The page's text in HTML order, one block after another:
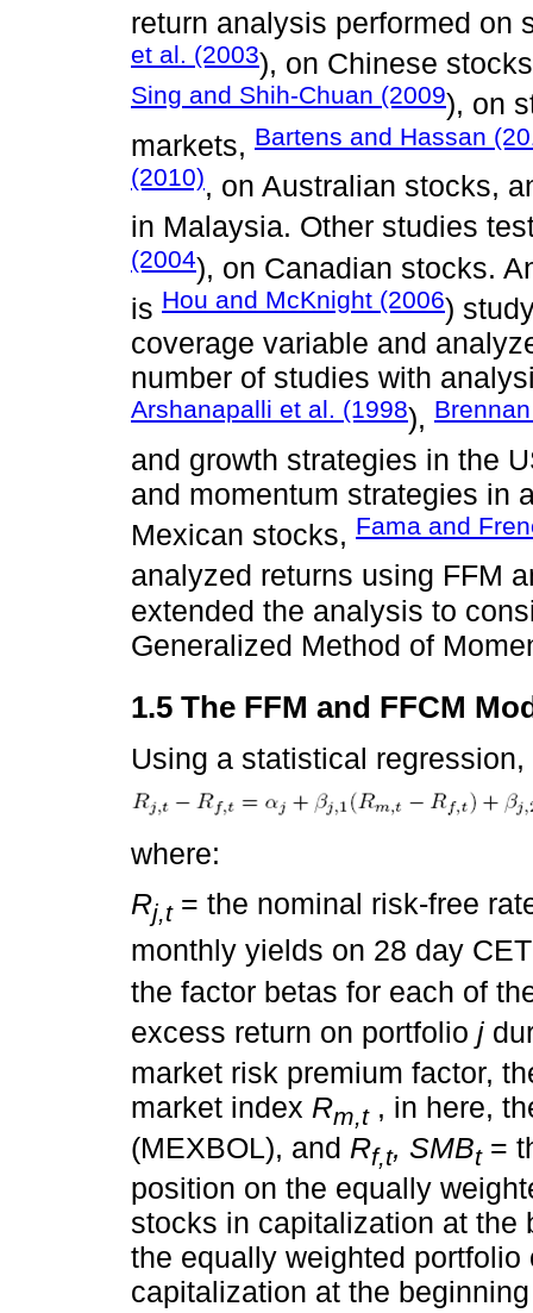
return analysis performed on
et al. (2003), on Chinese
Sing and Shih-Chuan (2009), on
markets, Bartens and Hassan
(2010), on Australian stocks,
in Malaysia. Other studies
(2004), on Canadian stocks.
is Hou and McKnight (2006)
coverage variable and
number of studies with
Arshanapalli et al. (1998),
and growth strategies in the
and momentum strategies in
Mexican stocks, Fama and
analyzed returns using FFM
extended the analysis to
Generalized Method of
1.5 The FFM and FFCM
Using a statistical
where:
Rj,t = the nominal risk-free
monthly yields on 28 day
the factor betas for each of
excess return on portfolio j
market risk premium factor,
market index Rm,t , in here,
(MEXBOL), and Rf,t, SMBt =
position on the equally
stocks in capitalization at the
the equally weighted
capitalization at the